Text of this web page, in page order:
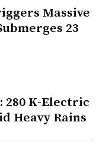
Massive
23
280 K-Electric
Heavy Rains